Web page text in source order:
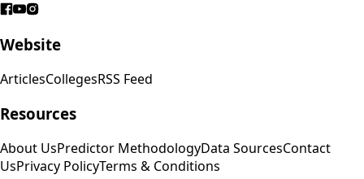
Website
ArticlesCollegesRSS Feed
Resources
About UsPredictor MethodologyData SourcesContact
UsPrivacy PolicyTerms & Conditions